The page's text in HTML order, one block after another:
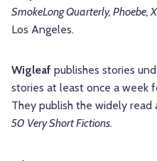
SmokeLong Quarterly, Phoebe,
Los Angeles.
Wigleaf publishes stories
stories at least once a week
They publish the widely read
50 Very Short Fictions.